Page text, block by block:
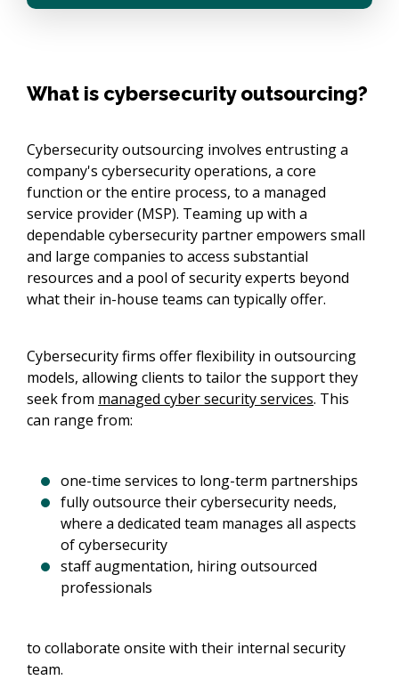
What is cybersecurity outsourcing?
Cybersecurity outsourcing involves entrusting a
company's cybersecurity operations, a core
function or the entire process, to a managed
service provider (MSP). Teaming up with a
dependable cybersecurity partner empowers small
and large companies to access substantial
resources and a pool of security experts beyond
what their in-house teams can typically offer.
Cybersecurity firms offer flexibility in outsourcing
models, allowing clients to tailor the support they
seek from managed cyber security services. This
can range from:
one-time services to long-term partnerships
fully outsource their cybersecurity needs,
where a dedicated team manages all aspects
of cybersecurity
staff augmentation, hiring outsourced
professionals
to collaborate onsite with their internal security
team.